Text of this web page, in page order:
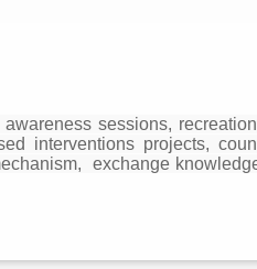
sessions,
interventions projects,
exchange